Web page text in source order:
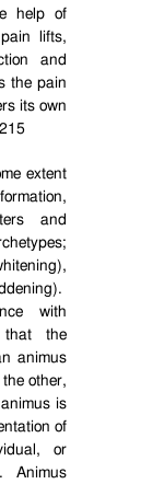
help of
lifts,
and
the pain
its own
extent
and
with
that the
animus
other,
animus is
of
or
Animus